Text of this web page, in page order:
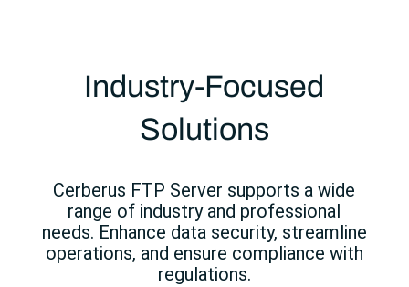
Industry-Focused
Solutions
Cerberus FTP Server supports a wide
range of industry and professional
needs. Enhance data security, streamline
operations, and ensure compliance with
regulations.